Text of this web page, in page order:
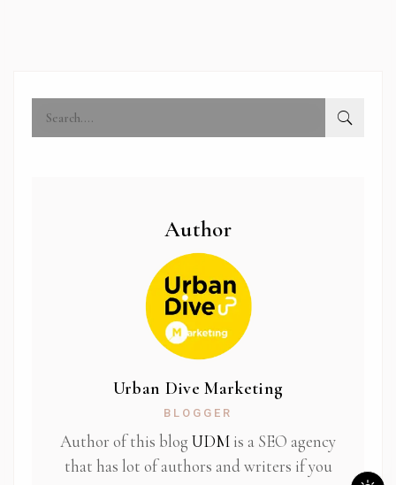
Author
Urban Dive Marketing
BLOGGER
Author of this blog UDM is a SEO agency
that has lot of authors and writers if you